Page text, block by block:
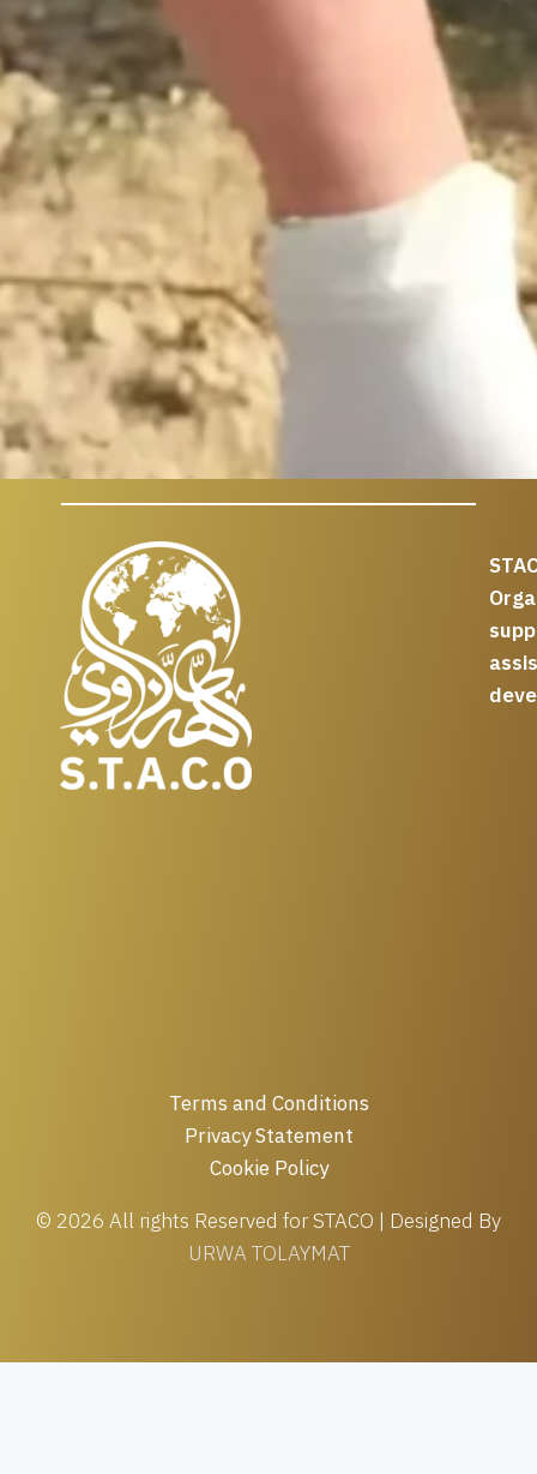
Terms and Conditions
Privacy Statement
Cookie Policy
© 2026 All rights Reserved for STACO | Designed By
URWA TOLAYMAT